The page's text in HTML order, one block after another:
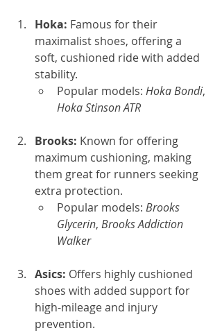
Hoka: Famous for their
maximalist shoes, offering a
soft, cushioned ride with added
stability.
Popular models: Hoka Bondi,
Hoka Stinson ATR
Brooks: Known for offering
maximum cushioning, making
them great for runners seeking
extra protection.
Popular models: Brooks
Glycerin, Brooks Addiction
Walker
Asics: Offers highly cushioned
shoes with added support for
high-mileage and injury
prevention.